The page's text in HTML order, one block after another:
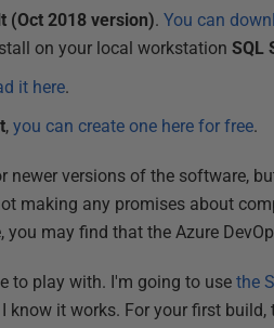
(Oct 2018 version).You can
on your local workstationSQL
it here.
,you can create one here for free.
newer versions of the software,
making any promises about
may find that the Azure
to play with. I'm going to usethe
know it works. For your first